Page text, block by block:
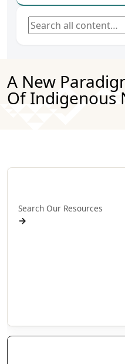
Search all content
A New
Of Indigenous
Search Our Resources
→